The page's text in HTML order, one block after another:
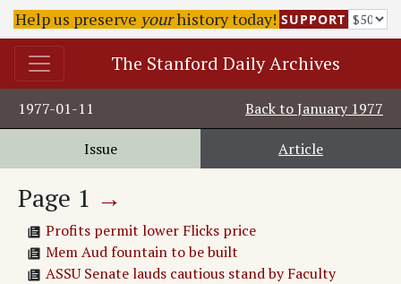
Help us preserve yourhistory today! SUPPORT
The Stanford Daily Archives
1977-01-11 Back toJanuary 1977
Issue Article
Page 1 →
Profits permit lower Flicks price
Mem Aud fountain to be built
ASSU Senate lauds cautious stand by Faculty